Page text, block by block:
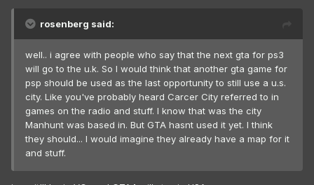
rosenberg said:
well.. i agree with people who say that the next gta for ps3
will go to the u.k. So I would think that another gta game for
psp should be used as the last opportunity to still use a u.s.
city. Like you've probably heard Carcer City referred to in
games on the radio and stuff. I know that was the city
Manhunt was based in. But GTA hasnt used it yet. I think
they should... I would imagine they already have a map for it
and stuff.